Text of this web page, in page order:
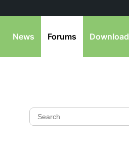
News Forums Download